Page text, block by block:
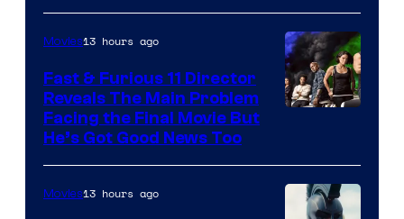
20th
Century
Studios
Movies13 hours ago
Fast & Furious 11 Director
Reveals The Main Problem
Facing the Final Movie But
He’s Got Good News Too
Movies13 hours ago